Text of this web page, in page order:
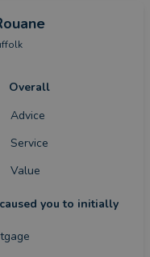
Overall
Advice
Service
Value
you to initially